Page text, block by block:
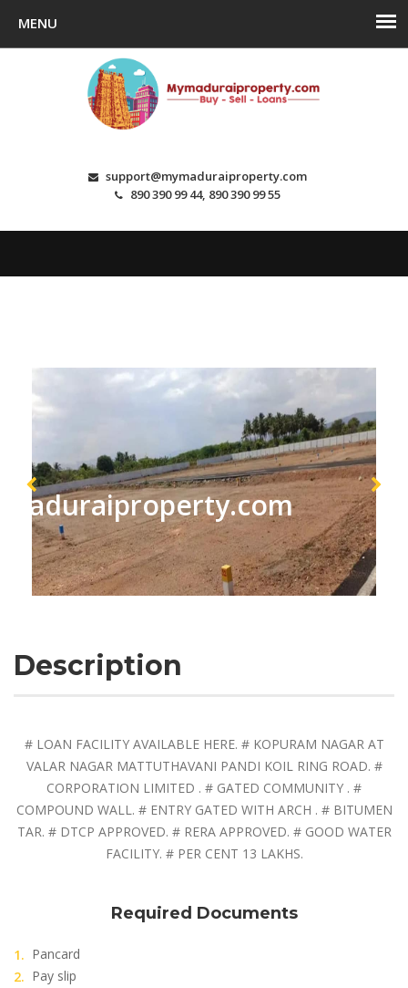
support@mymaduraiproperty.com
890 390 99 44, 890 390 99 55
Description
# LOAN FACILITY AVAILABLE HERE. # KOPURAM NAGAR AT
VALAR NAGAR MATTUTHAVANI PANDI KOIL RING ROAD. #
CORPORATION LIMITED . # GATED COMMUNITY . #
COMPOUND WALL. # ENTRY GATED WITH ARCH . # BITUMEN
TAR. # DTCP APPROVED. # RERA APPROVED. # GOOD WATER
FACILITY. # PER CENT 13 LAKHS.
Required Documents
Pancard
Pay slip